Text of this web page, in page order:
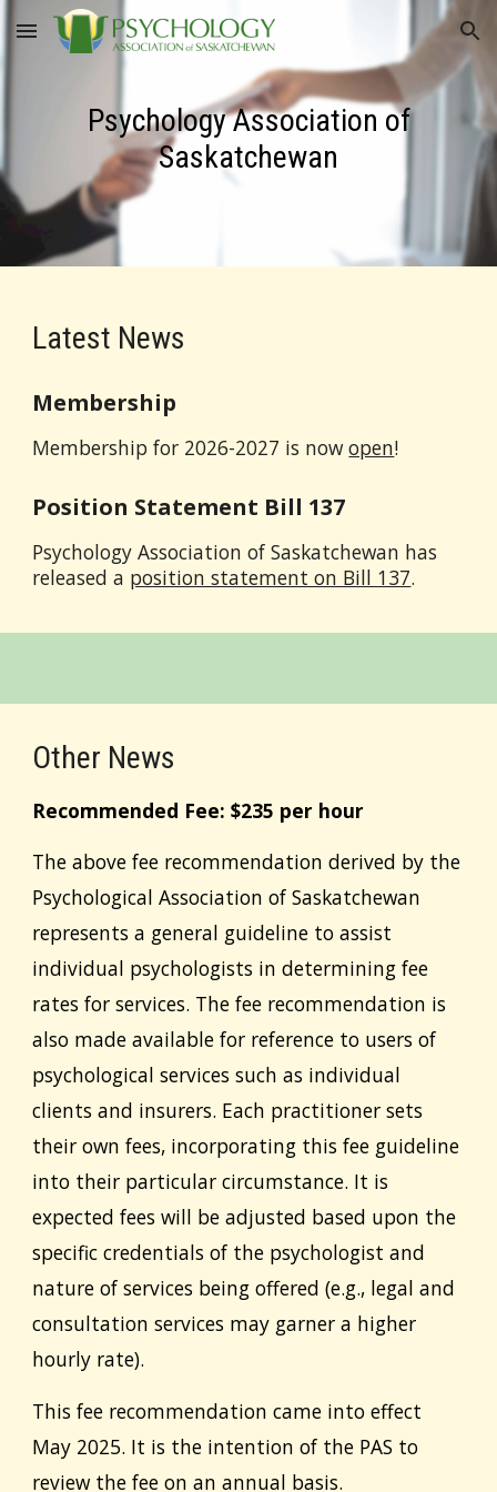
Skip to main content Skip to navigation
Psychology Association of
Saskatchewan
Latest News
Membership
Membership for 2026-2027 is nowopen!
Position Statement Bill 137
Psychology Association of Saskatchewan has
released a position statement on Bill 137.
Other News
Recommended Fee: $235 per hour
The above fee recommendation derived by the
Psychological Association of Saskatchewan
represents a general guideline to assist
individual psychologists in determining fee
rates for services. The fee recommendation is
also made available for reference to users of
psychological services such as individual
clients and insurers. Each practitioner sets
their own fees, incorporating this fee guideline
into their particular circumstance. It is
expected fees will be adjusted based upon the
specific credentials of the psychologist and
nature of services being offered (e.g., legal and
consultation services may garner a higher
hourly rate).
This fee recommendation came into effect
May 2025. It is the intention of the PAS to
review the fee on an annual basis.